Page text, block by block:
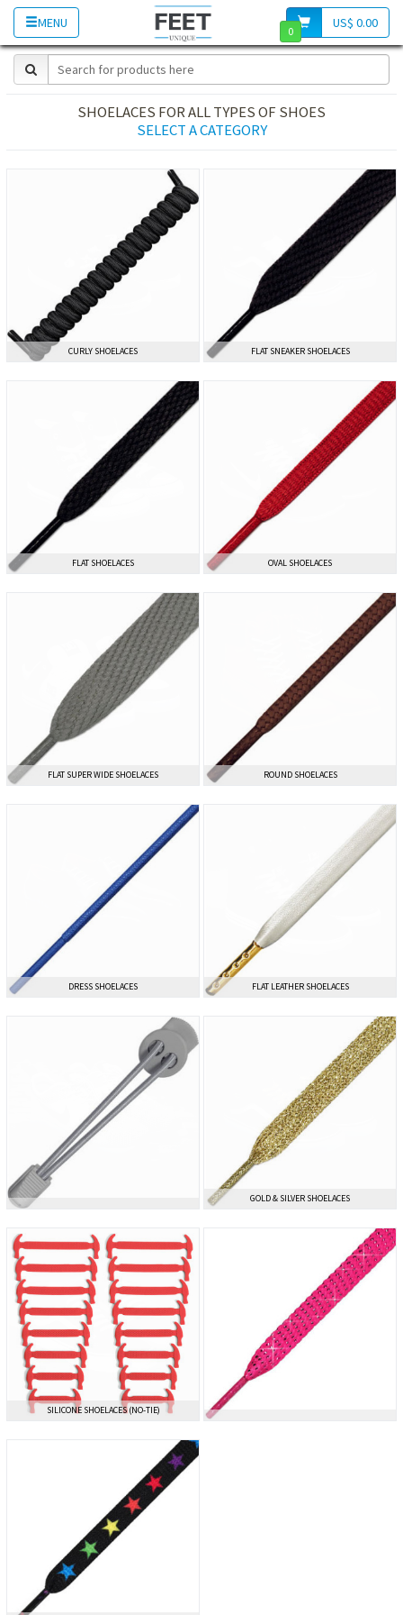
MENU US$ 0.00
0
SHOELACES FOR ALL TYPES OF SHOES
SELECT A CATEGORY
CURLY SHOELACES
CURLY SHOELACES FLAT SNEAKER SHOELACES
FLAT SNEAKER SHOELACES
FLAT SHOELACES
FLAT SHOELACES OVAL SHOELACES
OVAL SHOELACES
FLAT SUPER WIDE SHOELACES
FLAT SUPER WIDE SHOELACES ROUND SHOELACES
ROUND SHOELACES
DRESS SHOELACES
DRESS SHOELACES FLAT LEATHER SHOELACES
FLAT LEATHER SHOELACES
GOLD & SILVER SHOELACES
GOLD & SILVER SHOELACES
SILICONE SHOELACES (NO-TIE)
SILICONE SHOELACES (NO-TIE)